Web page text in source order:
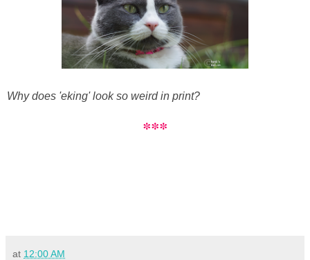
Why does 'eking' look so weird in print?
***
at 12:00 AM